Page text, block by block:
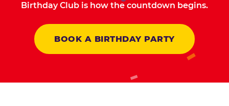
Birthday Club is how the countdown begins.
BOOK A BIRTHDAY PARTY